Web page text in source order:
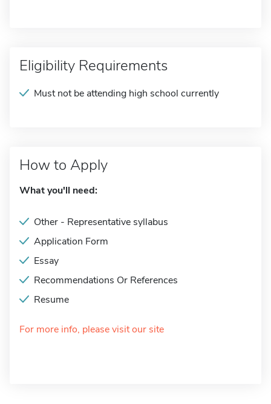
Eligibility Requirements
Must not be attending high school currently
How to Apply
What you'll need:
Other - Representative syllabus
Application Form
Essay
Recommendations Or References
Resume
For more info, please visit our site